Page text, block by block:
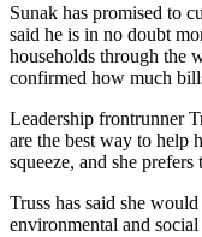
Sunak has promised to
said he is in no doubt
households through the
confirmed how much
Leadership frontrunner
are the best way to help
squeeze, and she
Truss has said she
environmental and